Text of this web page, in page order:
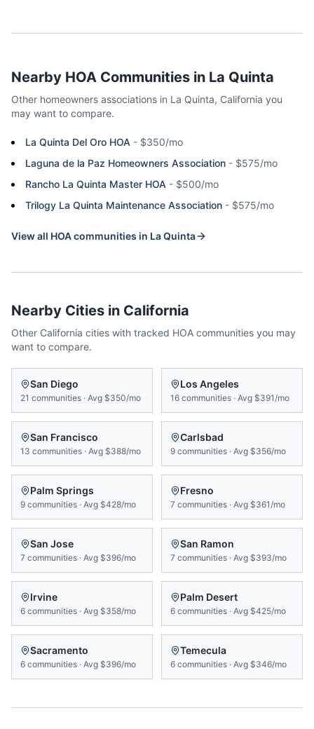
Nearby HOA Communities in La Quinta
Other homeowners associations in La Quinta, California you
may want to compare.
La Quinta Del Oro HOA - $350/mo
Laguna de la Paz Homeowners Association - $575/mo
Rancho La Quinta Master HOA - $500/mo
Trilogy La Quinta Maintenance Association - $575/mo
View all HOA communities in La Quinta
Nearby Cities in California
Other California cities with tracked HOA communities you may
want to compare.
San Diego
21 communities · Avg $350/mo
Los Angeles
16 communities · Avg $391/mo
San Francisco
13 communities · Avg $388/mo
Carlsbad
9 communities · Avg $356/mo
Palm Springs
9 communities · Avg $428/mo
Fresno
7 communities · Avg $361/mo
San Jose
7 communities · Avg $396/mo
San Ramon
7 communities · Avg $393/mo
Irvine
6 communities · Avg $358/mo
Palm Desert
6 communities · Avg $425/mo
Sacramento
6 communities · Avg $396/mo
Temecula
6 communities · Avg $346/mo